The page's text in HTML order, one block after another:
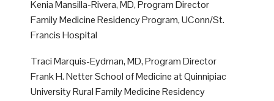
Kenia Mansilla-Rivera, MD, Program Director
Family Medicine Residency Program, UConn/St.
Francis Hospital
Traci Marquis-Eydman, MD, Program Director
Frank H. Netter School of Medicine at Quinnipiac
University Rural Family Medicine Residency